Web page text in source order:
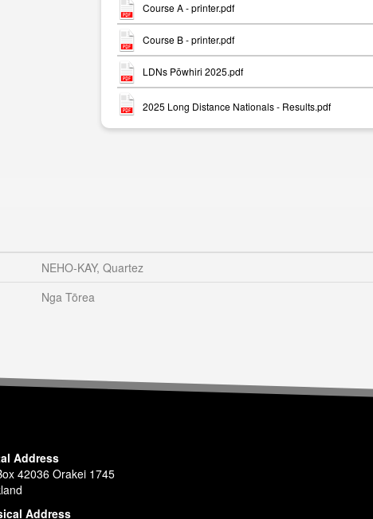
Course A - printer.pdf
Course B - printer.pdf
LDNs Pōwhiri 2025.pdf
2025 Long Distance Nationals - Results.pdf
NEHO-KAY, Quartez
Nga Tōrea
Address
42036 Orakei 1745
Address